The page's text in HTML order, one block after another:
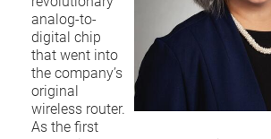
analog-to-
digital chip
that went into
the company’s
original
wireless router.
As the first